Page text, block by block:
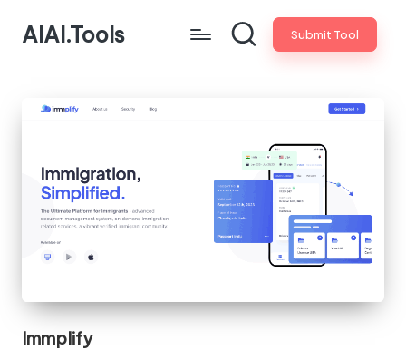
AIAI.Tools Submit Tool
Immplify